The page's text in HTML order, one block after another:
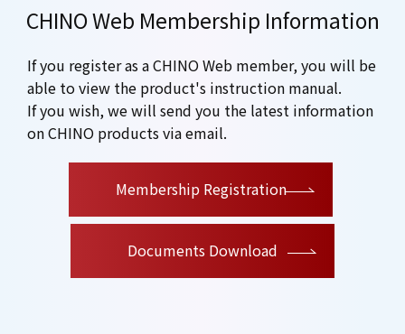
CHINO Web Membership Information
If you register as a CHINO Web member, you will be
able to view the product's instruction manual.
If you wish, we will send you the latest information
on CHINO products via email.
Membership Registration
Documents Download